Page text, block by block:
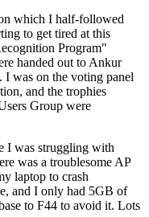
which I half-followed
to get tired at this
Program"
handed out to Ankur
I was on the voting panel
and the trophies
Group were
I was struggling with
was a troublesome AP
laptop to crash
and I only had 5GB of
to F44 to avoid it. Lots